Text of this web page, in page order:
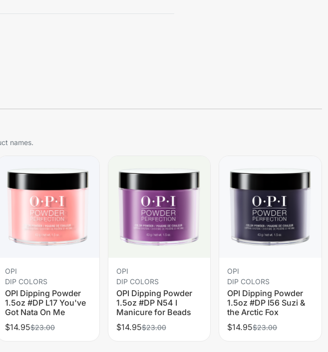
names.
OPI
DIP COLORS
OPI Dipping Powder
1.5oz #DP L17 You've
Got Nata On Me
$14.95$23.00
OPI
DIP COLORS
OPI Dipping Powder
1.5oz #DP N54 I
Manicure for Beads
$14.95$23.00
OPI
DIP COLORS
OPI Dipping Powder
1.5oz #DP I56 Suzi &
the Arctic Fox
$14.95$23.00